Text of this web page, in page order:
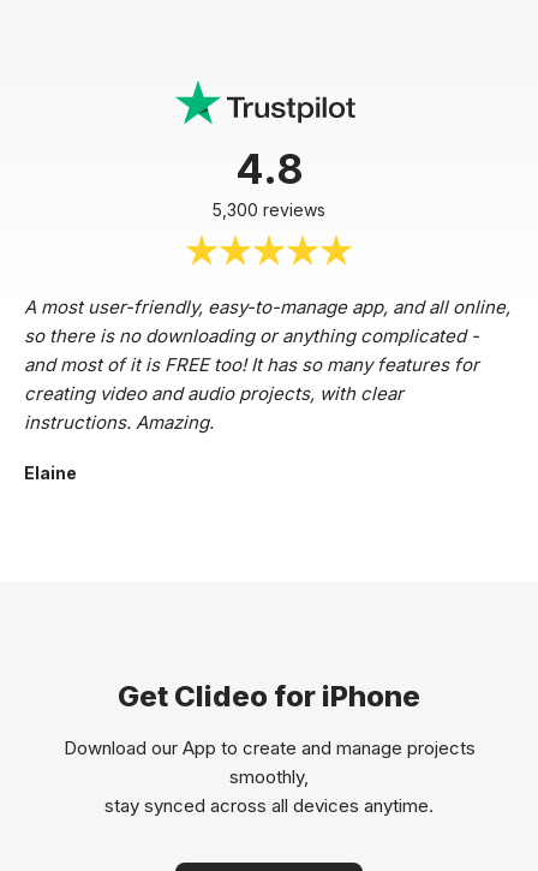
4.8
5,300 reviews
A most user-friendly, easy-to-manage app, and all online,
so there is no downloading or anything complicated -
and most of it is FREE too! It has so many features for
creating video and audio projects, with clear
instructions. Amazing.
Elaine
Get Clideo for iPhone
Download our App to create and manage projects
smoothly,
stay synced across all devices anytime.